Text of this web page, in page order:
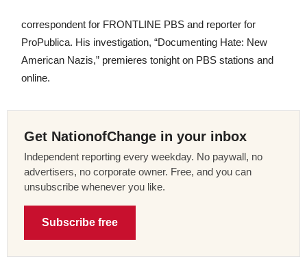
correspondent for FRONTLINE PBS and reporter for
ProPublica. His investigation, “Documenting Hate: New
American Nazis,” premieres tonight on PBS stations and
online.
Get NationofChange in your inbox
Independent reporting every weekday. No paywall, no
advertisers, no corporate owner. Free, and you can
unsubscribe whenever you like.
Subscribe free